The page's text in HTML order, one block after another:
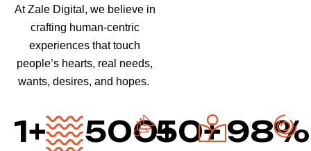
At Zale Digital, we believe in
crafting human-centric
experiences that touch
people’s hearts, real needs,
wants, desires, and hopes.
1+ 500+
50+ 98%